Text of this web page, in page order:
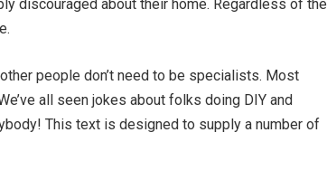
discouraged about their home. Regardless of the
people don’t need to be specialists. Most
all seen jokes about folks doing DIY and
This text is designed to supply a number of